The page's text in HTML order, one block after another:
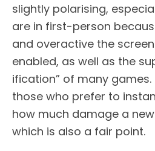
slightly polarising,
are in first-person
and overactive the
enabled, as well as the
ification” of many
those who prefer to
how much damage a
which is also a fair point.